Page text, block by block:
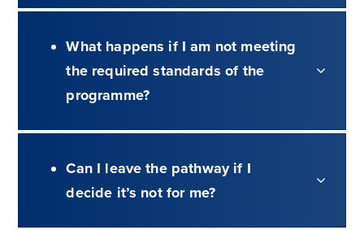
What happens if I am not meeting
the required standards of the
programme?
Can I leave the pathway if I
decide it’s not for me?